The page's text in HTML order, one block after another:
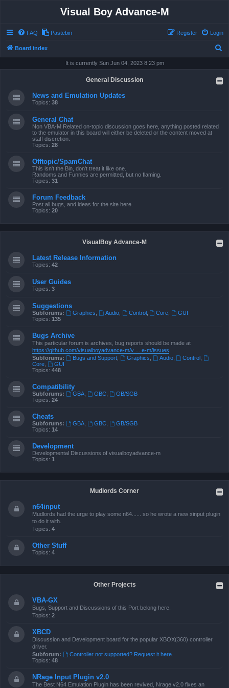
Visual Boy Advance-M
FAQ Pastebin Login
Register
Board index
r
It is currently Sun Jun 04, 2023 8:23 pm
General Discussion
News and Emulation Updates
Topics: 38
General Chat
Non VBA-M Related on-topic discussion goes here, anything posted related
to the emulator in this board will either be deleted or the content moved at
staff discretion.
Topics: 28
Offtopic/SpamChat
This isn't the Bin, don't treat it like one.
Randoms and Funnies are permitted, but no flaming.
Topics: 31
Forum Feedback
Post all bugs, and ideas for the site here.
Topics: 20
VisualBoy Advance-M
Latest Release Information
Topics: 42
User Guides
Topics: 3
Suggestions
Subforums: Graphics Audio, Control, Core
GUI
Topics: 135
Bugs Archive
This particular forum is archives, bug reports should be made at
https://github.com/visualboyadvance-m/v ... e-m/issues
Subforums:
Bugs and Support, Graphics Audio, Control
Core
GUI
Topics: 448
Compatibility
Subforums: GBA, GBC,
GB/SGB
Topics: 24
Cheats
Subforums: GBA, GBC,
GB/SGB
Topics: 14
Development
Developmental Discussions of visualboyadvance-m
Topics: 1
Mudlords Corner
n64input
Mudlords had the urge to play some n64...... so he wrote a new xinput plugin
to do it with.
Topics: 4
Other Stuff
Topics: 4
Other Projects
VBA-GX
Bugs, Support and Discussions of this Port belong here.
Topics: 2
XBCD
Discussion and Development board for the popular XBOX(360) controller
driver.
Subforum:
Controller not supported? Request it here.
Topics: 48
NRage Input Plugin v2.0
The Best N64 Emulation Plugin has been revived, Nrage v2.0 fixes an